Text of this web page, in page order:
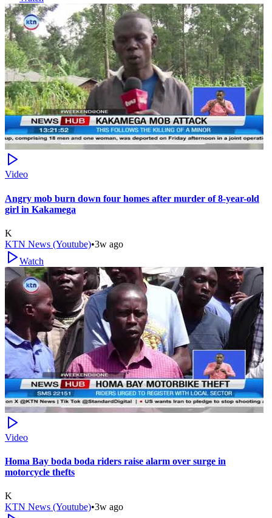
Video
Angry mob burn down four homes after murder of 8-year-old
girl in Kakamega
K
KTN News (Youtube)•3w ago
Watch
Video
Homa Bay boda boda riders raise alarm over surge in
motorcycle thefts
K
KTN News (Youtube)•3w ago